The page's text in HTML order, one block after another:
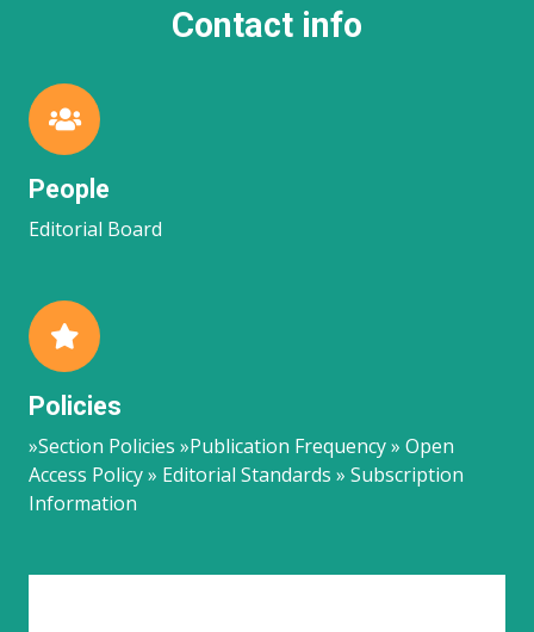
Contact info
People
Editorial Board
Policies
»Section Policies »Publication Frequency » Open
Access Policy » Editorial Standards » Subscription
Information